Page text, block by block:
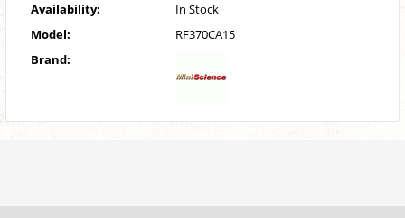
Availability:
In Stock
Model:
RF370CA15
Brand: